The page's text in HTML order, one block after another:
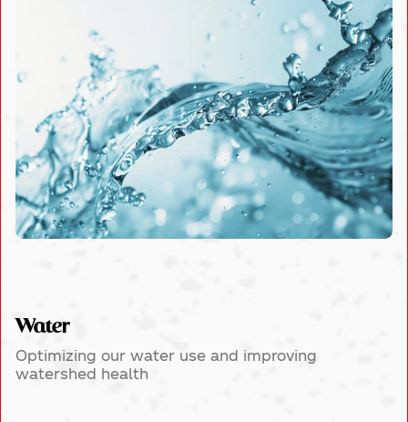
Water
Optimizing our water use and improving
watershed health